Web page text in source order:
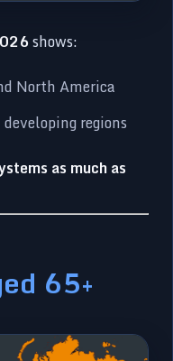
shows:
North America
regions
as much as
65+